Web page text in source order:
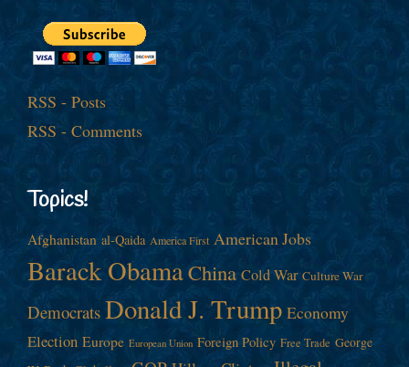
RSS - Posts
RSS - Comments
Topics!
Afghanistan al-Qaida America First American Jobs
Barack ObamaChina Cold War Culture War
Democrats Donald J. Trump Economy
Election Europe European Union Foreign Policy Free Trade George